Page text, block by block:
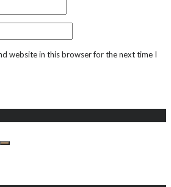
website in this browser for the next time I